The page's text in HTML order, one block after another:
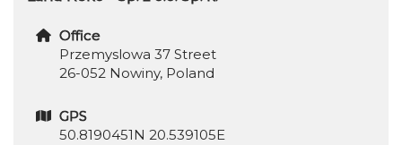
Office
Przemyslowa 37 Street
26-052 Nowiny, Poland
GPS
50.8190451N 20.539105E